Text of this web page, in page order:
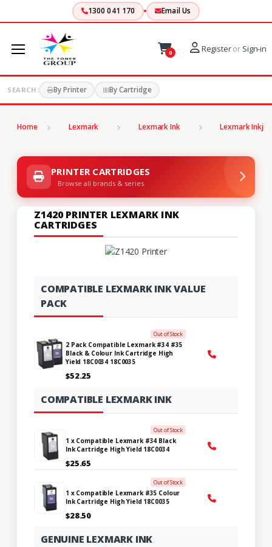
1300 041 170 Email Us
0 Registeror Sign-in
SEARCH: By Printer By Cartridge
Home Lexmark Lexmark Ink Lexmark Inkjet
PRINTER CARTRIDGES
Browse all brands & series
Z1420 PRINTER LEXMARK INK
CARTRIDGES
COMPATIBLE LEXMARK INK VALUE
PACK
Out of Stock
2 Pack Compatible Lexmark #34 #35
Black & Colour Ink Cartridge High
Yield 18C0034 18C0035
$52.25
COMPATIBLE LEXMARK INK
Out of Stock
1 x Compatible Lexmark #34 Black
Ink Cartridge High Yield 18C0034
$25.65
Out of Stock
1 x Compatible Lexmark #35 Colour
Ink Cartridge High Yield 18C0035
$28.50
GENUINE LEXMARK INK